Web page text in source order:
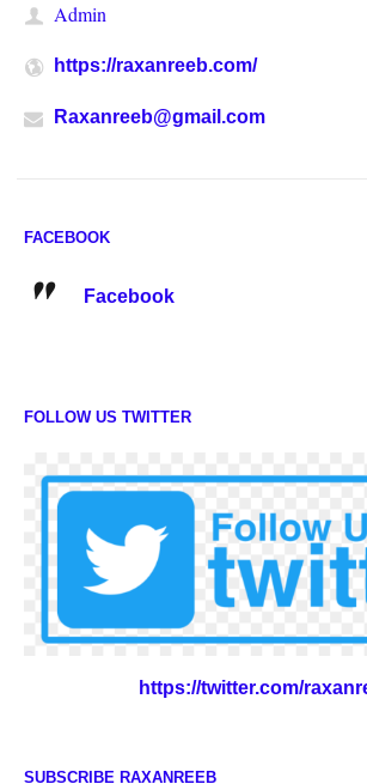
Admin
https://raxanreeb.com/
Raxanreeb@gmail.com
FACEBOOK
Facebook
FOLLOW US TWITTER
https://twitter.com/
SUBSCRIBE RAXANREEB